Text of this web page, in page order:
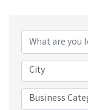
City
Business